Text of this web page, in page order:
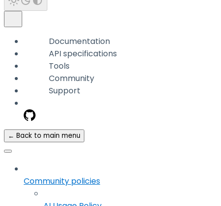
Documentation
API specifications
Tools
Community
Support
← Back to main menu
Community policies